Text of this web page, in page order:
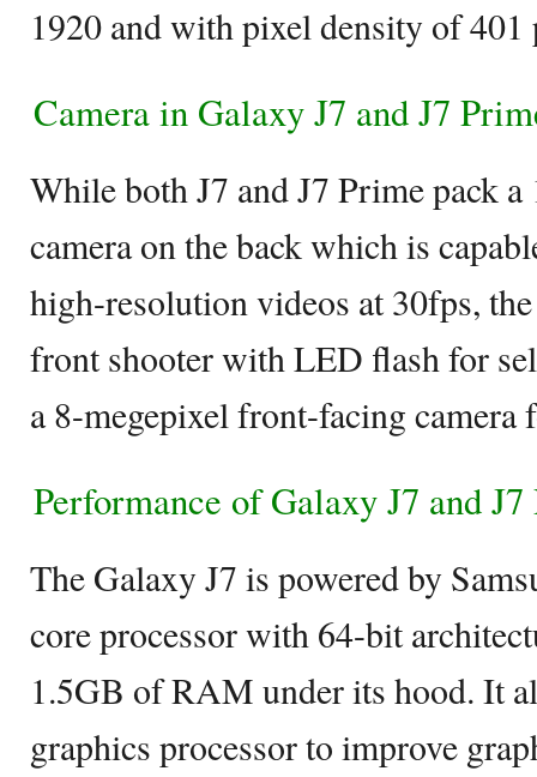
1920 and with pixel density of 401
Camera in Galaxy J7 and J7
While both J7 and J7 Prime pack
camera on the back which is
high-resolution videos at 30fps,
front shooter with LED flash for
a 8-megepixel front-facing camera
Performance of Galaxy J7 and
The Galaxy J7 is powered by
core processor with 64-bit
1.5GB of RAM under its hood. It
graphics processor to improve